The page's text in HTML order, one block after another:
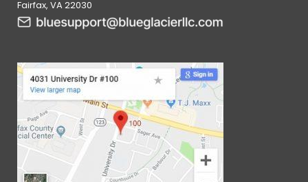
Fairfax, VA 22030